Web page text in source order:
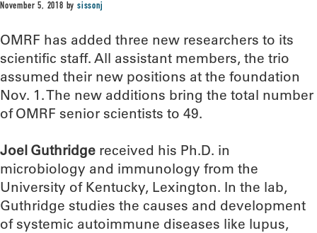
November 5, 2018 bysissonj
OMRF has added three new researchers to its
scientific staff. All assistant members, the trio
assumed their new positions at the foundation
Nov. 1. The new additions bring the total number
of OMRF senior scientists to 49.
Joel Guthridge received his Ph.D. in
microbiology and immunology from the
University of Kentucky, Lexington. In the lab,
Guthridge studies the causes and development
of systemic autoimmune diseases like lupus,